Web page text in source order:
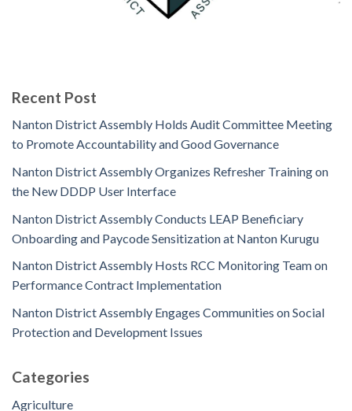
Recent Post
Nanton District Assembly Holds Audit Committee Meeting
to Promote Accountability and Good Governance
Nanton District Assembly Organizes Refresher Training on
the New DDDP User Interface
Nanton District Assembly Conducts LEAP Beneficiary
Onboarding and Paycode Sensitization at Nanton Kurugu
Nanton District Assembly Hosts RCC Monitoring Team on
Performance Contract Implementation
Nanton District Assembly Engages Communities on Social
Protection and Development Issues
Categories
Agriculture